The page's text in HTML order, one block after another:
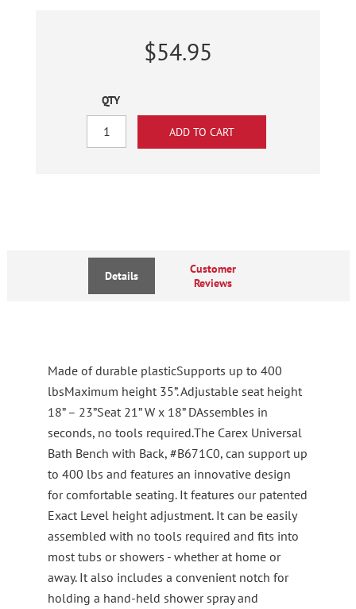
$54.95
QTY
Details
Customer
Reviews
Made of durable plasticSupports up to 400
lbsMaximum height 35”. Adjustable seat height
18” – 23”Seat 21” W x 18” DAssembles in
seconds, no tools required.The Carex Universal
Bath Bench with Back, #B671C0, can support up
to 400 lbs and features an innovative design
for comfortable seating. It features our patented
Exact Level height adjustment. It can be easily
assembled with no tools required and fits into
most tubs or showers - whether at home or
away. It also includes a convenient notch for
holding a hand-held shower spray and